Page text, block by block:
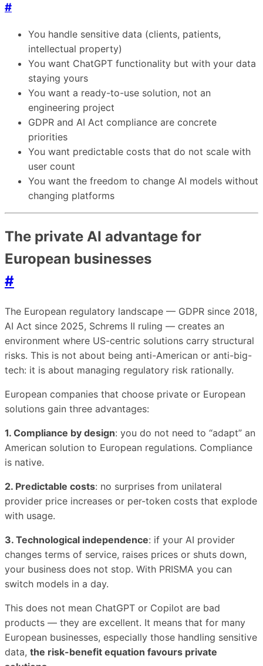
#
You handle sensitive data (clients, patients,
intellectual property)
You want ChatGPT functionality but with your data
staying yours
You want a ready-to-use solution, not an
engineering project
GDPR and AI Act compliance are concrete
priorities
You want predictable costs that do not scale with
user count
You want the freedom to change AI models without
changing platforms
The private AI advantage for
European businesses
#
The European regulatory landscape — GDPR since 2018,
AI Act since 2025, Schrems II ruling — creates an
environment where US-centric solutions carry structural
risks. This is not about being anti-American or anti-big-
tech: it is about managing regulatory risk rationally.
European companies that choose private or European
solutions gain three advantages:
1. Compliance by design: you do not need to “adapt” an
American solution to European regulations. Compliance
is native.
2. Predictable costs: no surprises from unilateral
provider price increases or per-token costs that explode
with usage.
3. Technological independence: if your AI provider
changes terms of service, raises prices or shuts down,
your business does not stop. With PRISMA you can
switch models in a day.
This does not mean ChatGPT or Copilot are bad
products — they are excellent. It means that for many
European businesses, especially those handling sensitive
data, the risk-benefit equation favours private